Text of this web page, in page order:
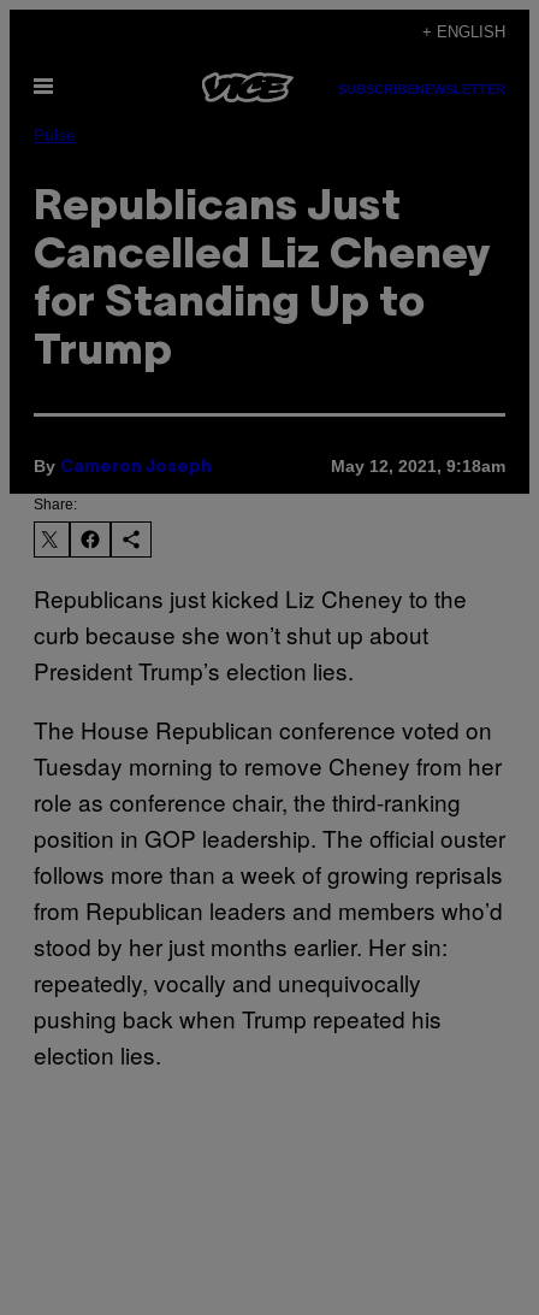
content
+ ENGLISH
Open
SUBSCRIBENEWSLETTER
Pulse
Republicans Just
Cancelled Liz Cheney
for Standing Up to
Trump
By Cameron Joseph May 12, 2021, 9:18am
Share:
Republicans just kicked Liz Cheney to the
curb because she won’t shut up about
President Trump’s election lies.
The House Republican conference voted on
Tuesday morning to remove Cheney from her
role as conference chair, the third-ranking
position in GOP leadership. The official ouster
follows more than a week of growing reprisals
from Republican leaders and members who’d
stood by her just months earlier. Her sin:
repeatedly, vocally and unequivocally
pushing back when Trump repeated his
election lies.